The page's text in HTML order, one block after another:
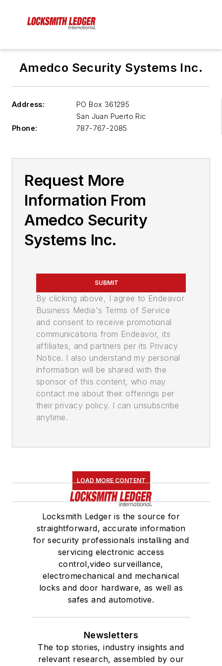
Amedco Security Systems Inc.
Address:
PO Box 361295
San Juan Puerto Ric
Phone:
787-767-2085
Request More
Information From
Amedco Security
Systems Inc.
SUBMIT
By clicking above, I agree to Endeavor
Business Media's Terms of Service
and consent to receive promotional
communications from Endeavor, its
affiliates, and partners per its Privacy
Notice. I also understand my personal
information will be shared with the
sponsor of this content, who may
contact me about their offerings per
their privacy policy. I can unsubscribe
anytime.
LOAD MORE CONTENT
Locksmith Ledger is the source for
straightforward, accurate information
for security professionals installing and
servicing electronic access
control,video surveillance,
electromechanical and mechanical
locks and door hardware, as well as
safes and automotive.
Newsletters
The top stories, industry insights and
relevant research, assembled by our